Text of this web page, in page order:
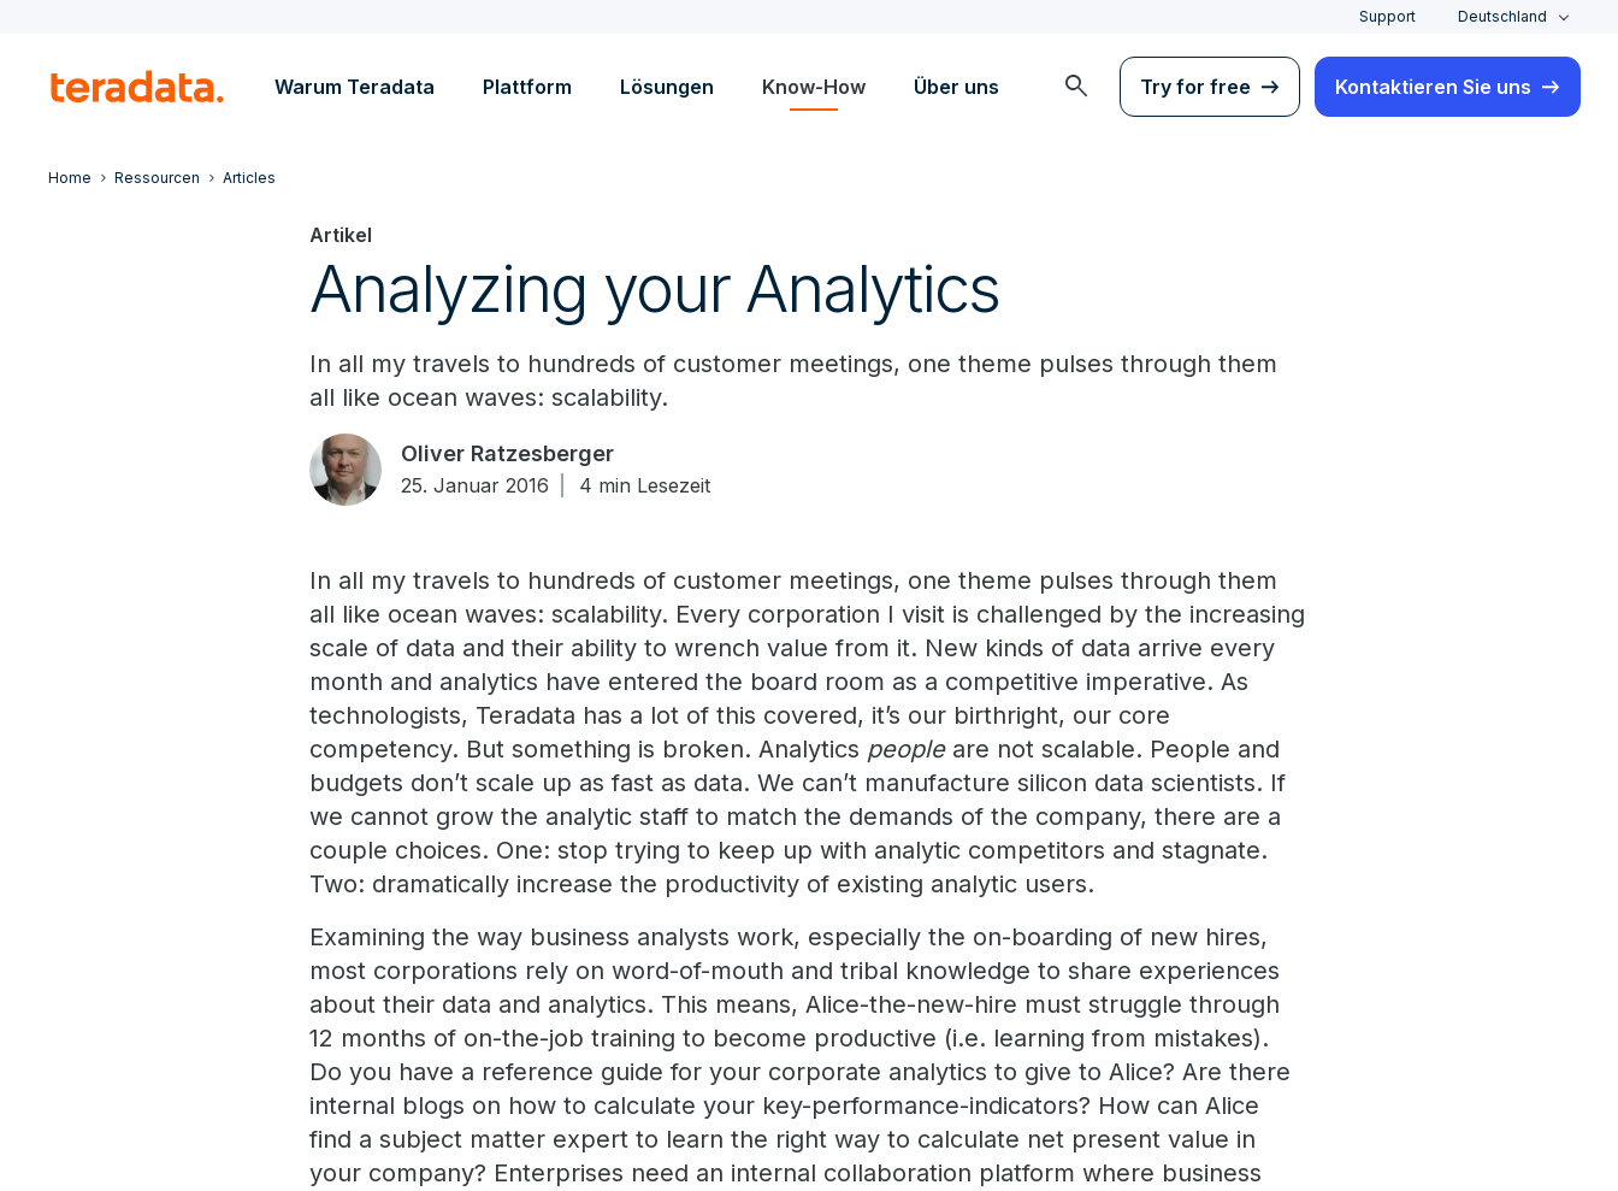
Support Deutschland
Warum Teradata Plattform Lösungen Know-How Über uns search Try for free Kontaktieren Sie uns
Home Ressourcen Articles
Artikel
Analyzing your Analytics
In all my travels to hundreds of customer meetings, one theme pulses through them
all like ocean waves: scalability.
Oliver Ratzesberger
25. Januar 2016 4 min Lesezeit
In all my travels to hundreds of customer meetings, one theme pulses through them
all like ocean waves: scalability. Every corporation I visit is challenged by the increasing
scale of data and their ability to wrench value from it. New kinds of data arrive every
month and analytics have entered the board room as a competitive imperative. As
technologists, Teradata has a lot of this covered, it’s our birthright, our core
competency. But something is broken. Analytics peopleare not scalable. People and
budgets don’t scale up as fast as data. We can’t manufacture silicon data scientists. If
we cannot grow the analytic staff to match the demands of the company, there are a
couple choices. One: stop trying to keep up with analytic competitors and stagnate.
Two: dramatically increase the productivity of existing analytic users.
Examining the way business analysts work, especially the on-boarding of new hires,
most corporations rely on word-of-mouth and tribal knowledge to share experiences
about their data and analytics. This means, Alice-the-new-hire must struggle through
12 months of on-the-job training to become productive (i.e. learning from mistakes).
Do you have a reference guide for your corporate analytics to give to Alice? Are there
internal blogs on how to calculate your key-performance-indicators? How can Alice
find a subject matter expert to learn the right way to calculate net present value in
your company? Enterprises need an internal collaboration platform where business